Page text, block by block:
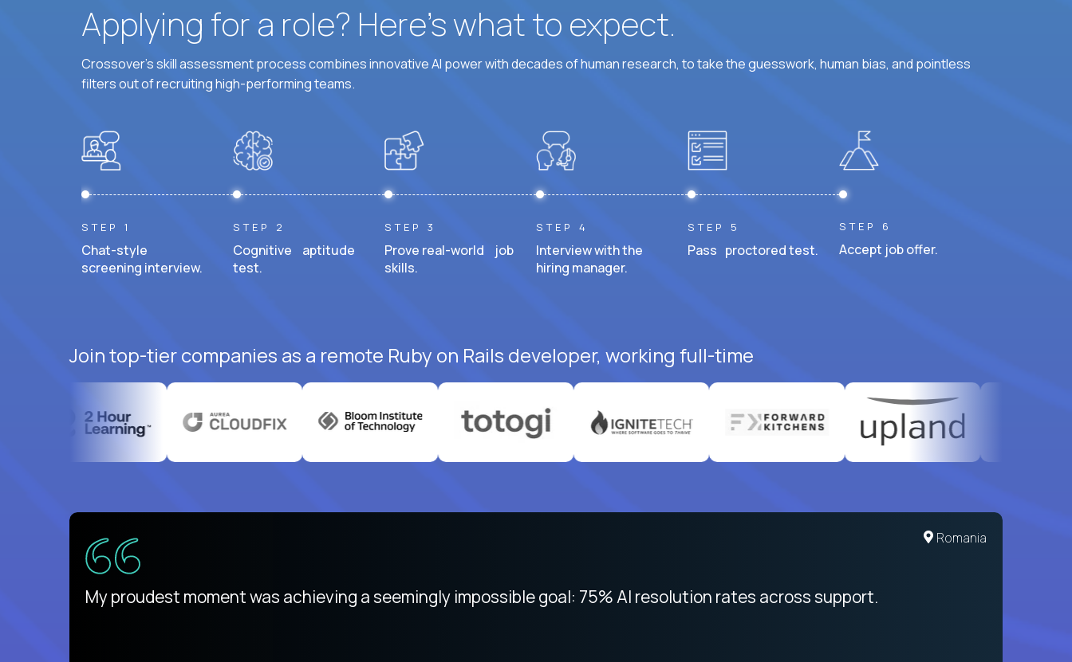
Applying for a role? Here’s what to expect.
Crossover's skill assessment process combines innovative AI power with decades of human research, to take the guesswork, human bias, and pointless
filters out of recruiting high-performing teams.
STEP 1
Chat-style
screening interview.
STEP 2
Cognitive aptitude
test.
STEP 3
Prove real-world job
skills.
STEP 4
Interview with the
hiring manager.
STEP 5
Pass proctored test.
STEP 6
Accept job offer.
Join top-tier companies as a remote Ruby on Rails developer, working full-time
Romania
My proudest moment was achieving a seemingly impossible goal: 75% AI resolution rates across support.